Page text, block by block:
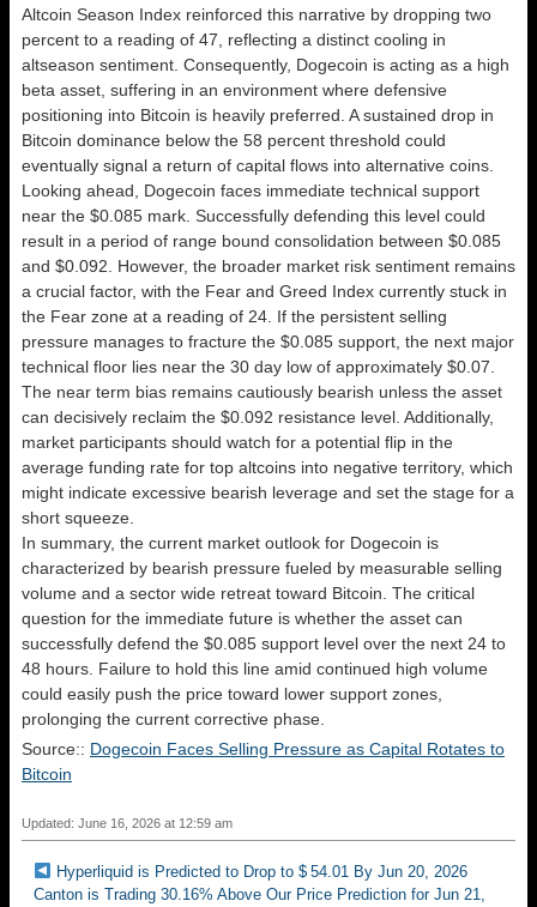
Altcoin Season Index reinforced this narrative by dropping two
percent to a reading of 47, reflecting a distinct cooling in
altseason sentiment. Consequently, Dogecoin is acting as a high
beta asset, suffering in an environment where defensive
positioning into Bitcoin is heavily preferred. A sustained drop in
Bitcoin dominance below the 58 percent threshold could
eventually signal a return of capital flows into alternative coins.
Looking ahead, Dogecoin faces immediate technical support
near the $0.085 mark. Successfully defending this level could
result in a period of range bound consolidation between $0.085
and $0.092. However, the broader market risk sentiment remains
a crucial factor, with the Fear and Greed Index currently stuck in
the Fear zone at a reading of 24. If the persistent selling
pressure manages to fracture the $0.085 support, the next major
technical floor lies near the 30 day low of approximately $0.07.
The near term bias remains cautiously bearish unless the asset
can decisively reclaim the $0.092 resistance level. Additionally,
market participants should watch for a potential flip in the
average funding rate for top altcoins into negative territory, which
might indicate excessive bearish leverage and set the stage for a
short squeeze.
In summary, the current market outlook for Dogecoin is
characterized by bearish pressure fueled by measurable selling
volume and a sector wide retreat toward Bitcoin. The critical
question for the immediate future is whether the asset can
successfully defend the $0.085 support level over the next 24 to
48 hours. Failure to hold this line amid continued high volume
could easily push the price toward lower support zones,
prolonging the current corrective phase.
Source:: Dogecoin Faces Selling Pressure as Capital Rotates to
Bitcoin
Updated: June 16, 2026 at 12:59 am
Hyperliquid is Predicted to Drop to $ 54.01 By Jun 20, 2026
Canton is Trading 30.16% Above Our Price Prediction for Jun 21,